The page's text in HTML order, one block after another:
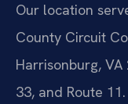
Our location
County Circuit
Harrisonburg, VA
33, and Route